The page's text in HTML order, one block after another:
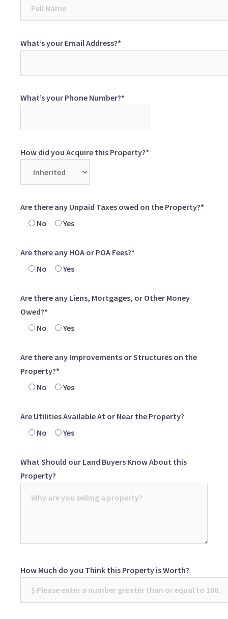
What’s your Email Address?*
What’s your Phone Number?*
How did you Acquire this Property?*
Are there any Unpaid Taxes owed on the Property?*
No
Yes
Are there any HOA or POA Fees?*
No
Yes
Are there any Liens, Mortgages, or Other Money
Owed?*
No
Yes
Are there any Improvements or Structures on the
Property?*
No
Yes
Are Utilities Available At or Near the Property?
No
Yes
What Should our Land Buyers Know About this
Property?
How Much do you Think this Property is Worth?